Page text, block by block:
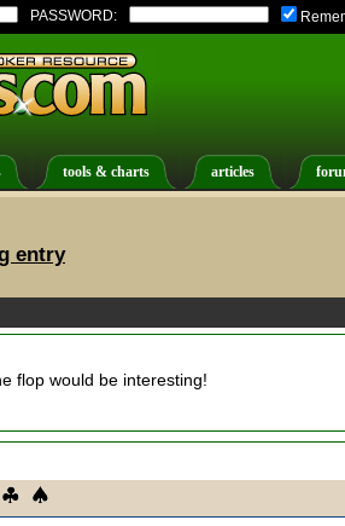
PASSWORD:
tools & charts articles
entry
flop would be interesting!